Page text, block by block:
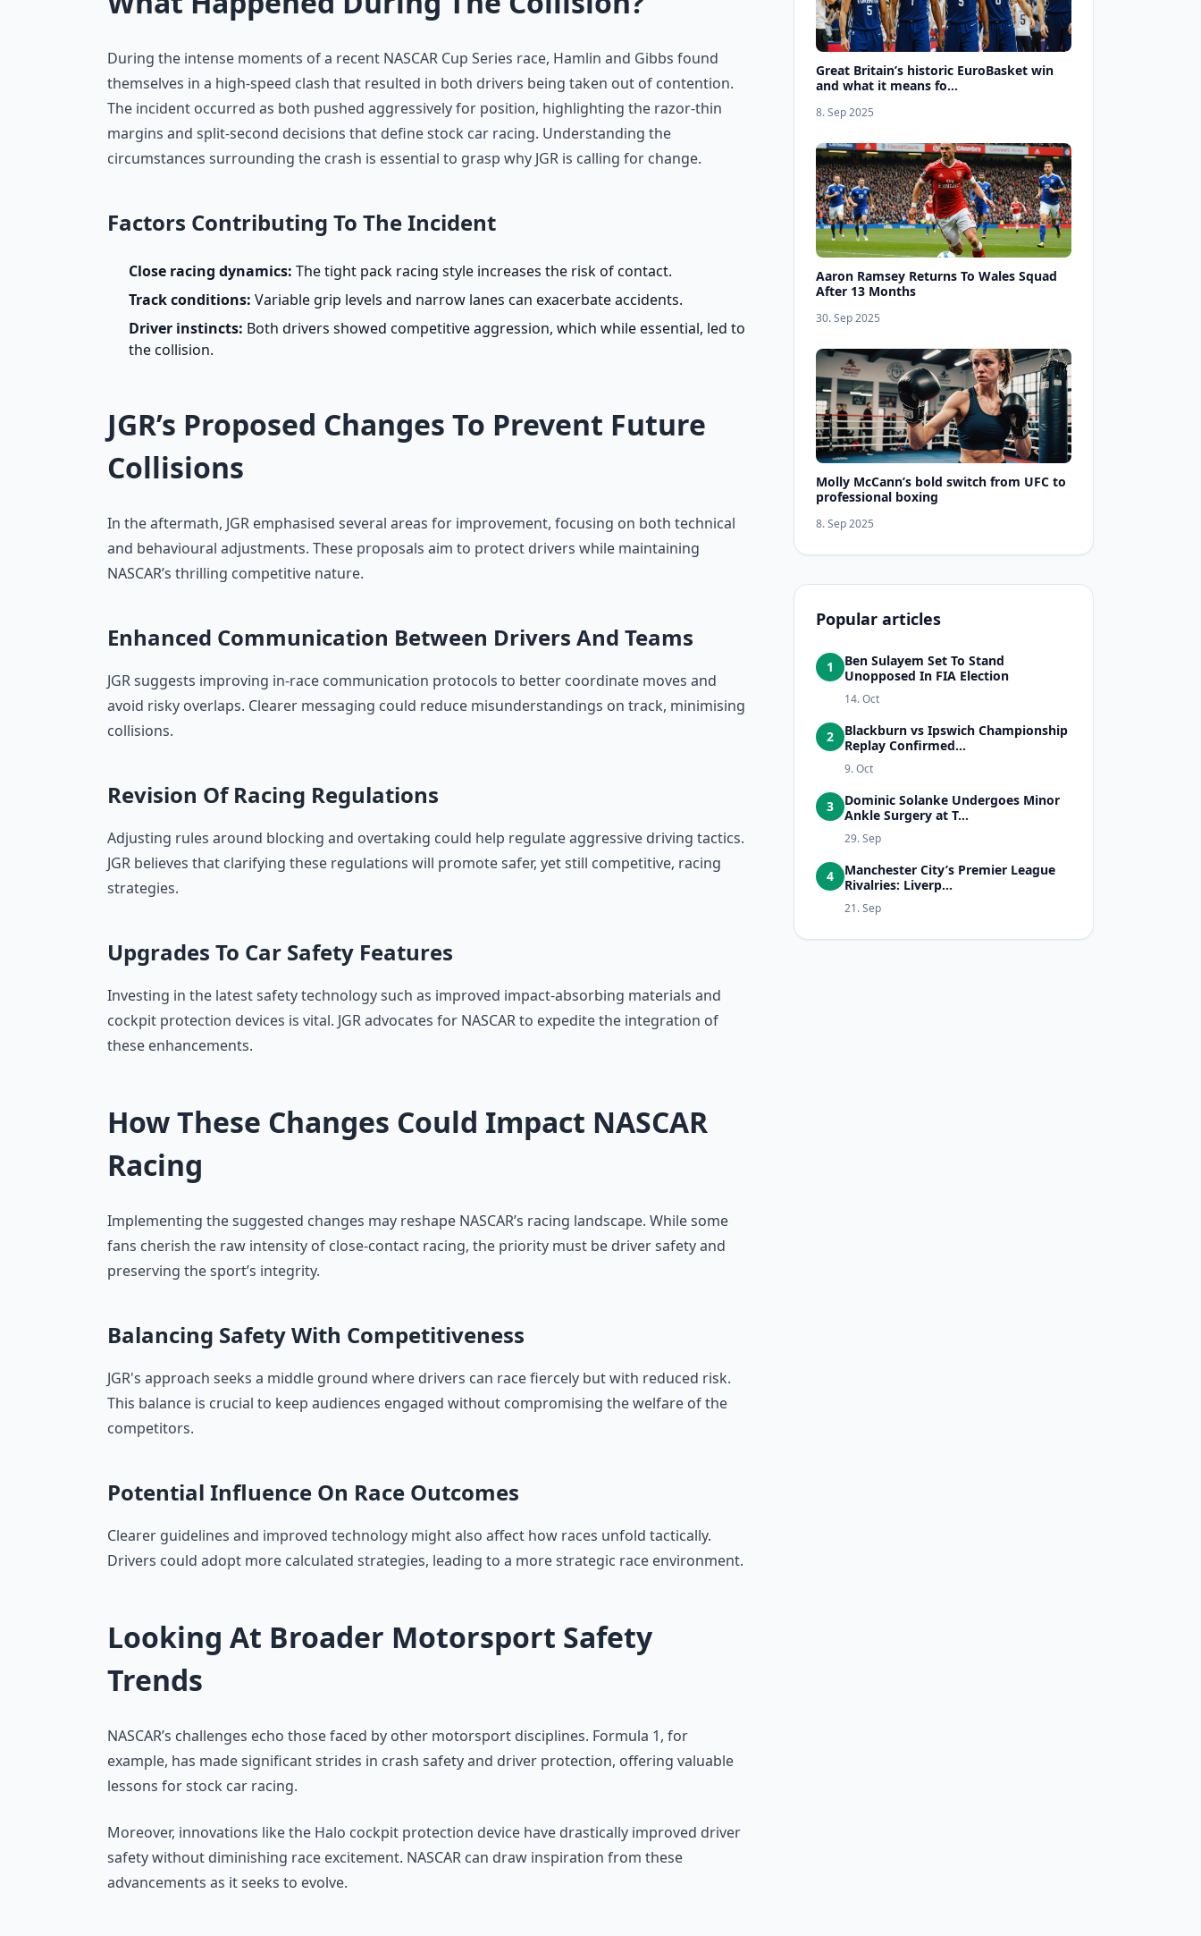
During the intense moments of a recent NASCAR Cup Series race, Hamlin and Gibbs found
themselves in a high-speed clash that resulted in both drivers being taken out of contention.
The incident occurred as both pushed aggressively for position, highlighting the razor-thin
margins and split-second decisions that define stock car racing. Understanding the
circumstances surrounding the crash is essential to grasp why JGR is calling for change.
Factors Contributing To The Incident
Close racing dynamics: The tight pack racing style increases the risk of contact.
Track conditions: Variable grip levels and narrow lanes can exacerbate accidents.
Driver instincts: Both drivers showed competitive aggression, which while essential, led to
the collision.
JGR’s Proposed Changes To Prevent Future
Collisions
In the aftermath, JGR emphasised several areas for improvement, focusing on both technical
and behavioural adjustments. These proposals aim to protect drivers while maintaining
NASCAR’s thrilling competitive nature.
Enhanced Communication Between Drivers And Teams
JGR suggests improving in-race communication protocols to better coordinate moves and
avoid risky overlaps. Clearer messaging could reduce misunderstandings on track, minimising
collisions.
Revision Of Racing Regulations
Adjusting rules around blocking and overtaking could help regulate aggressive driving tactics.
JGR believes that clarifying these regulations will promote safer, yet still competitive, racing
strategies.
Upgrades To Car Safety Features
Investing in the latest safety technology such as improved impact-absorbing materials and
cockpit protection devices is vital. JGR advocates for NASCAR to expedite the integration of
these enhancements.
How These Changes Could Impact NASCAR
Racing
Implementing the suggested changes may reshape NASCAR’s racing landscape. While some
fans cherish the raw intensity of close-contact racing, the priority must be driver safety and
preserving the sport’s integrity.
Balancing Safety With Competitiveness
JGR's approach seeks a middle ground where drivers can race fiercely but with reduced risk.
This balance is crucial to keep audiences engaged without compromising the welfare of the
competitors.
Potential Influence On Race Outcomes
Clearer guidelines and improved technology might also affect how races unfold tactically.
Drivers could adopt more calculated strategies, leading to a more strategic race environment.
Looking At Broader Motorsport Safety
Trends
NASCAR’s challenges echo those faced by other motorsport disciplines. Formula 1, for
example, has made significant strides in crash safety and driver protection, offering valuable
lessons for stock car racing.
Moreover, innovations like the Halo cockpit protection device have drastically improved driver
safety without diminishing race excitement. NASCAR can draw inspiration from these
advancements as it seeks to evolve.
Great Britain’s historic EuroBasket win
and what it means fo...
8. Sep 2025
Aaron Ramsey Returns To Wales Squad
After 13 Months
30. Sep 2025
Molly McCann’s bold switch from UFC to
professional boxing
8. Sep 2025
Popular articles
1
Ben Sulayem Set To Stand
Unopposed In FIA Election
14. Oct
2
Blackburn vs Ipswich Championship
Replay Confirmed...
9. Oct
3
Dominic Solanke Undergoes Minor
Ankle Surgery at T...
29. Sep
4
Manchester City’s Premier League
Rivalries: Liverp...
21. Sep